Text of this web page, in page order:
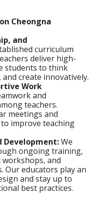
Cheongna
and
curriculum
deliver high-
students to think
create innovatively.
Work
and
teachers.
meetings and
improve teaching
Development:We
ongoing training,
and
Our educators play an
and stay up to
best practices.